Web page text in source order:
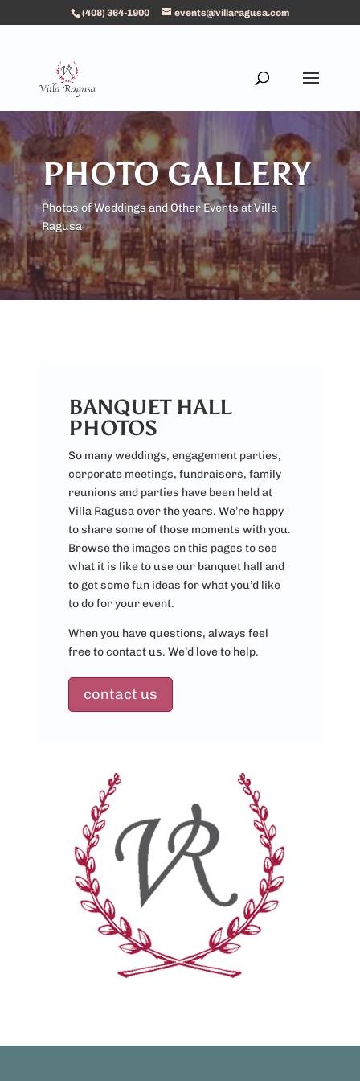
(408) 364-1900 events@villaragusa.com
PHOTO GALLERY
Photos of Weddings and Other Events at Villa
Ragusa
BANQUET HALL
PHOTOS
So many weddings, engagement parties,
corporate meetings, fundraisers, family
reunions and parties have been held at
Villa Ragusa over the years. We’re happy
to share some of those moments with you.
Browse the images on this pages to see
what it is like to use our banquet hall and
to get some fun ideas for what you’d like
to do for your event.
When you have questions, always feel
free to contact us. We’d love to help.
contact us